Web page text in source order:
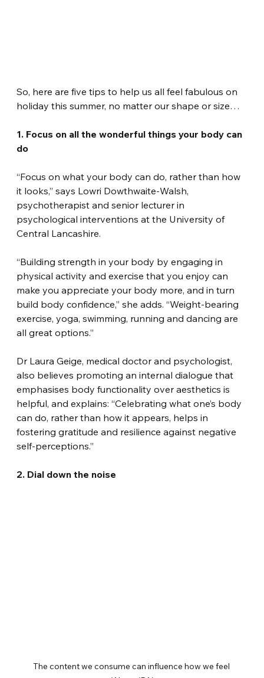
So, here are five tips to help us all feel fabulous on
holiday this summer, no matter our shape or size…
1. Focus on all the wonderful things your body can
do
“Focus on what your body can do, rather than how
it looks,” says Lowri Dowthwaite-Walsh,
psychotherapist and senior lecturer in
psychological interventions at the University of
Central Lancashire.
“Building strength in your body by engaging in
physical activity and exercise that you enjoy can
make you appreciate your body more, and in turn
build body confidence,” she adds. “Weight-bearing
exercise, yoga, swimming, running and dancing are
all great options.”
Dr Laura Geige, medical doctor and psychologist,
also believes promoting an internal dialogue that
emphasises body functionality over aesthetics is
helpful, and explains: “Celebrating what one’s body
can do, rather than how it appears, helps in
fostering gratitude and resilience against negative
self-perceptions.”
2. Dial down the noise
The content we consume can influence how we feel